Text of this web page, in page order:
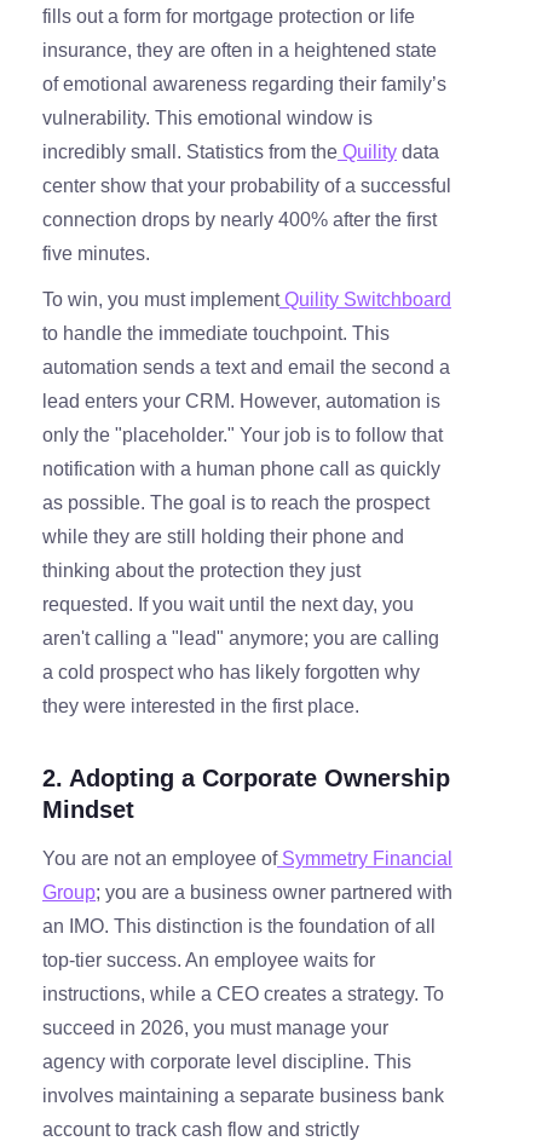
fills out a form for mortgage protection or life
insurance, they are often in a heightened state
of emotional awareness regarding their family’s
vulnerability. This emotional window is
incredibly small. Statistics from the Quility data
center show that your probability of a successful
connection drops by nearly 400% after the first
five minutes.
To win, you must implementQuility Switchboard
to handle the immediate touchpoint. This
automation sends a text and email the second a
lead enters your CRM. However, automation is
only the "placeholder." Your job is to follow that
notification with a human phone call as quickly
as possible. The goal is to reach the prospect
while they are still holding their phone and
thinking about the protection they just
requested. If you wait until the next day, you
aren't calling a "lead" anymore; you are calling
a cold prospect who has likely forgotten why
they were interested in the first place.
2. Adopting a Corporate Ownership
Mindset
You are not an employee ofSymmetry Financial
Group; you are a business owner partnered with
an IMO. This distinction is the foundation of all
top-tier success. An employee waits for
instructions, while a CEO creates a strategy. To
succeed in 2026, you must manage your
agency with corporate level discipline. This
involves maintaining a separate business bank
account to track cash flow and strictly